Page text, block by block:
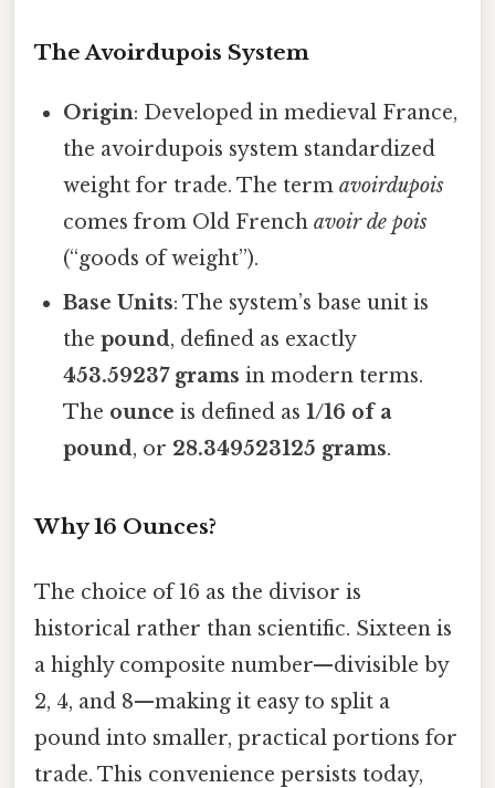
The Avoirdupois System
Origin: Developed in medieval France,
the avoirdupois system standardized
weight for trade. The termavoirdupois
comes from Old Frenchavoir de pois
(“goods of weight”).
Base Units: The system’s base unit is
thepound, defined as exactly
453.59237 grams in modern terms.
The ounce is defined as1/16 of a
pound, or 28.349523125 grams.
Why 16 Ounces?
The choice of 16 as the divisor is
historical rather than scientific. Sixteen is
a highly composite number—divisible by
2, 4, and 8—making it easy to split a
pound into smaller, practical portions for
trade. This convenience persists today,